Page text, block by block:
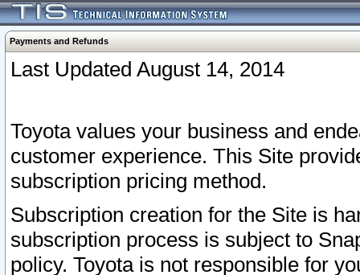
Payments and Refunds
Last Updated August 14, 2014
Toyota values your business and
customer experience. This Site
subscription pricing method.
Subscription creation for the Site is
subscription process is subject to
policy. Toyota is not responsible for